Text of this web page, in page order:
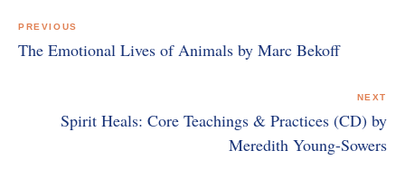
navigation
PREVIOUS
The Emotional Lives of Animals by Marc Bekoff
NEXT
Spirit Heals: Core Teachings & Practices (CD) by
Meredith Young-Sowers